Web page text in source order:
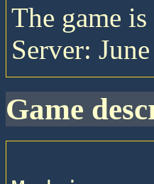
The game
Server:
game